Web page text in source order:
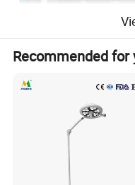
1-Operating Modes:
controlled, closed, semi-
2-Anesthesia Ventilator:
Recommended for